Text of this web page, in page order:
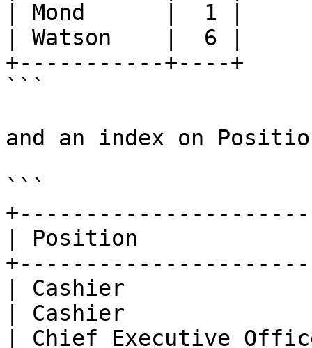
| Mond      |  1 |
| Watson    |  6 |
+-----------+----+
```
and an index on
```
| Position
| Cashier
| Cashier
| Chief Executive